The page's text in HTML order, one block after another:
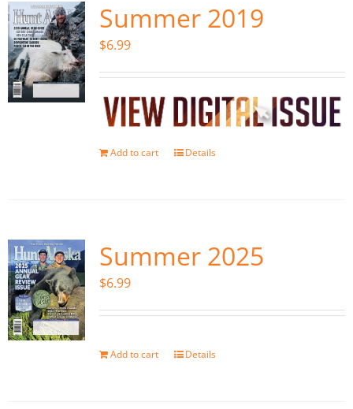
Summer 2019
$6.99
Add to cart Details
Summer 2025
$6.99
Add to cart Details